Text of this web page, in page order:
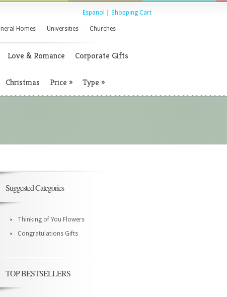
Espanol Shopping Cart
Homes Universities Churches
Love & Romance Corporate Gifts
Christmas Price » Type »
Suggested Categories
Thinking of You Flowers
Congratulations Gifts
TOP BESTSELLERS